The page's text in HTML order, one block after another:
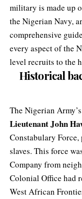
military is made up
the Nigerian Navy,
comprehensive
every aspect of the
level recruits to the
Historical
The Nigerian
Lieutenant John
Constabulary
slaves. This force
Company from
Colonial Office had
West African